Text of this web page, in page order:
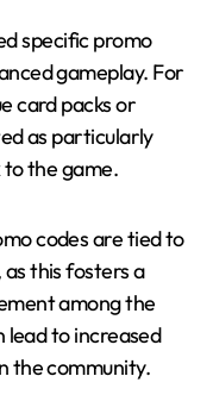
specific promo
gameplay. For
card packs or
as particularly
the game.
codes are tied to
this fosters a
among the
lead to increased
the community.